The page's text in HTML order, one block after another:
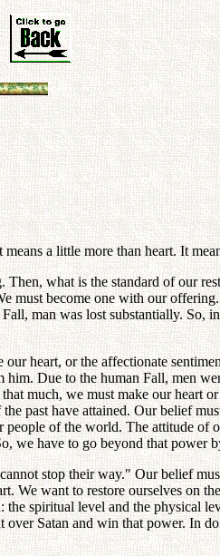
a little more than heart. It
what is the standard of our
must become one with our
man was lost substantially. So,
heart, or the affectionate
Due to the human Fall, men
much, we must make our heart
past have attained. Our belief
of the world. The attitude
we have to go beyond that power
stop their way." Our belief
want to restore ourselves on
spiritual level and the physical
Satan and win that power. In